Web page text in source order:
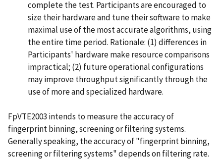
complete the test. Participants are encouraged to
size their hardware and tune their software to make
maximal use of the most accurate algorithms, using
the entire time period. Rationale: (1) differences in
Participants' hardware make resource comparisons
impractical; (2) future operational configurations
may improve throughput significantly through the
use of more and specialized hardware.
FpVTE2003 intends to measure the accuracy of
fingerprint binning, screening or filtering systems.
Generally speaking, the accuracy of "fingerprint binning,
screening or filtering systems" depends on filtering rate.